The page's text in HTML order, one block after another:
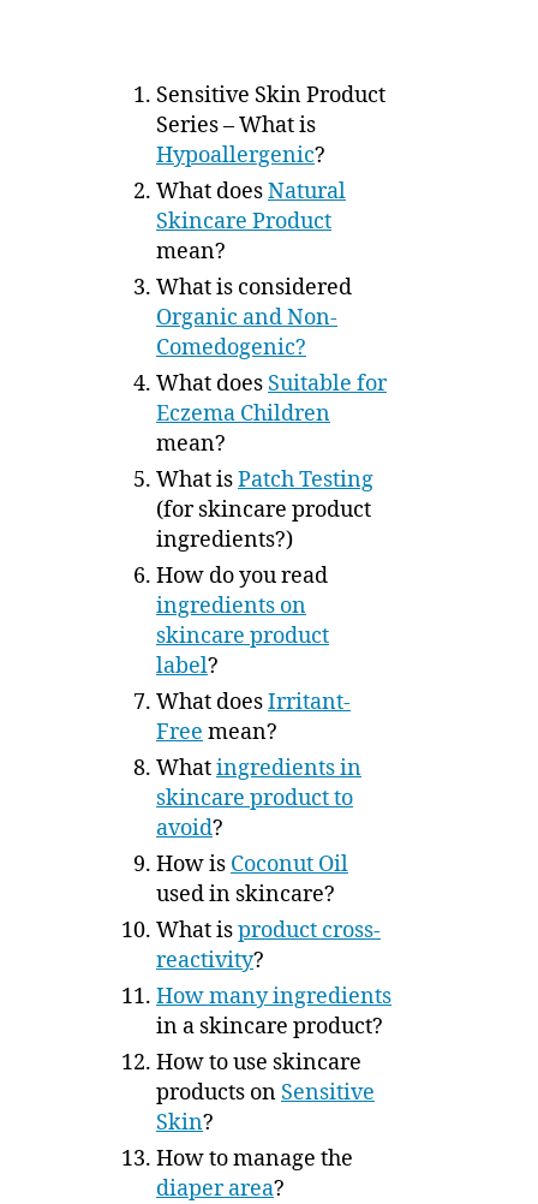
Sensitive Skin Product
Series – What is
Hypoallergenic?
What doesNatural
Skincare Product
mean?
What is considered
Organic and Non-
Comedogenic?
What does Suitable for
Eczema Children
mean?
What isPatch Testing
(for skincare product
ingredients?)
How do you read
ingredients on
skincare product
label?
What doesIrritant-
Free mean?
Whatingredients in
skincare product to
avoid?
How is Coconut Oil
used in skincare?
What isproduct cross-
reactivity?
How many ingredients
in a skincare product?
How to use skincare
products on Sensitive
Skin?
How to manage the
diaper area?